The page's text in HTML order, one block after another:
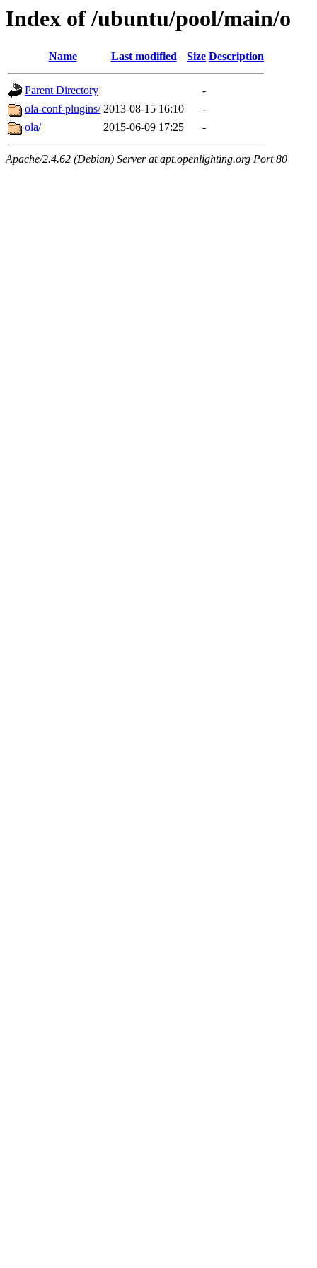
Index of /ubuntu/pool/main/o
Name Last modified Size Description
Parent Directory
-
ola-conf-plugins/ 2013-08-15 16:10
-
ola/
2015-06-09 17:25 -
Apache/2.4.62 (Debian) Server at apt.openlighting.org Port 80